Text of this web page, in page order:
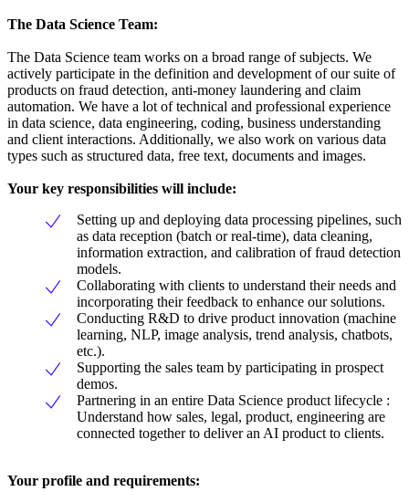
The Data Science Team:
The Data Science team works on a broad range of subjects. We
actively participate in the definition and development of our suite of
products on fraud detection, anti-money laundering and claim
automation. We have a lot of technical and professional experience
in data science, data engineering, coding, business understanding
and client interactions. Additionally, we also work on various data
types such as structured data, free text, documents and images.
Your key responsibilities will include:
Setting up and deploying data processing pipelines, such
as data reception (batch or real-time), data cleaning,
information extraction, and calibration of fraud detection
models.
Collaborating with clients to understand their needs and
incorporating their feedback to enhance our solutions.
Conducting R&D to drive product innovation (machine
learning, NLP, image analysis, trend analysis, chatbots,
etc.).
Supporting the sales team by participating in prospect
demos.
Partnering in an entire Data Science product lifecycle :
Understand how sales, legal, product, engineering are
connected together to deliver an AI product to clients.
Your profile and requirements: